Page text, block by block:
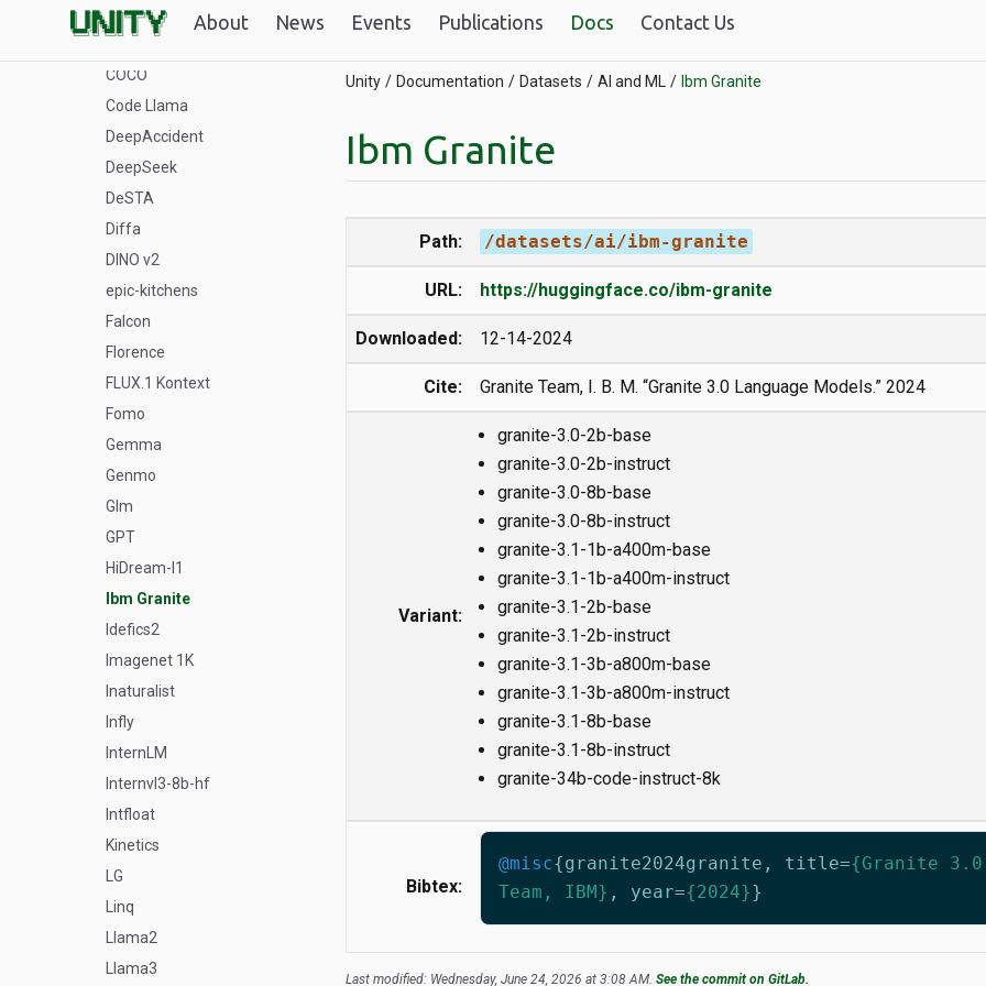
About News Events Publications Docs Contact Us
Bloom
COCO
Code Llama
DeepAccident
DeepSeek
DeSTA
Diffa
DINO v2
epic-kitchens
Falcon
Florence
FLUX.1 Kontext
Fomo
Gemma
Genmo
Glm
GPT
HiDream-I1
Ibm Granite
Idefics2
Imagenet 1K
Inaturalist
Infly
InternLM
Internvl3-8b-hf
Intfloat
Kinetics
LG
Linq
Llama2
Llama3
Unity Documentation Datasets AI and ML Ibm Granite
Ibm Granite
Path: /datasets/ai/ibm-granite
URL: https://huggingface.co/ibm-granite
Downloaded: 12-14-2024
Cite: Granite Team, I. B. M. “Granite 3.0 Language Models.” 2024
Variant:
granite-3.0-2b-base
granite-3.0-2b-instruct
granite-3.0-8b-base
granite-3.0-8b-instruct
granite-3.1-1b-a400m-base
granite-3.1-1b-a400m-instruct
granite-3.1-2b-base
granite-3.1-2b-instruct
granite-3.1-3b-a800m-base
granite-3.1-3b-a800m-instruct
granite-3.1-8b-base
granite-3.1-8b-instruct
granite-34b-code-instruct-8k
Bibtex:
@misc{granite2024granite , title={Granite 3.0
Team, IBM} , year={2024}}
Last modified: Wednesday, June 24, 2026 at 3:08 AM. See the commit on GitLab.